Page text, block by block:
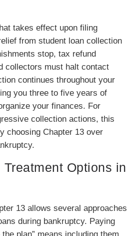
takes effect upon filing
from student loan collection
stop, tax refund
collectors must halt contact
continues throughout your
you three to five years of
your finances. For
collection actions, this
choosing Chapter 13 over
Options in
13 allows several approaches
during bankruptcy. Paying